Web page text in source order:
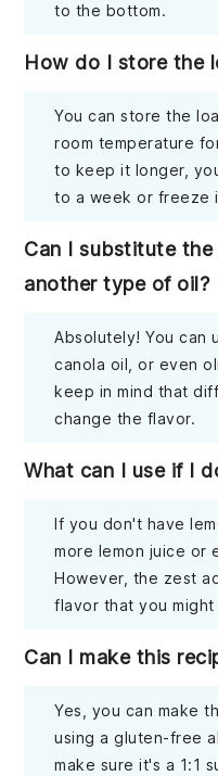
to the bottom.
How do I store the
You can store the
room temperature
to keep it longer,
to a week or freeze
Can I substitute
another type of oil?
Absolutely! You can
canola oil, or even
keep in mind that
change the flavor.
What can I use if I
If you don't have
more lemon juice or
However, the zest
flavor that you might
Can I make this
Yes, you can make
using a gluten-free
make sure it's a 1:1